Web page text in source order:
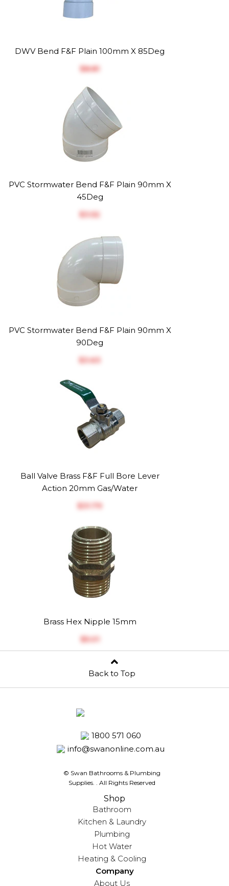
DWV Bend F&F Plain 100mm X 85Deg
$‎8.81
PVC Stormwater Bend F&F Plain 90mm X
45Deg
$‎3.52
PVC Stormwater Bend F&F Plain 90mm X
90Deg
$‎3.63
Ball Valve Brass F&F Full Bore Lever
Action 20mm Gas/Water
$‎31.79
Brass Hex Nipple 15mm
$‎5.01
Back to Top
1800 571 060
info@swanonline.com.au
© Swan Bathrooms & Plumbing
Supplies.
. All Rights Reserved
Shop
Bathroom
Kitchen & Laundry
Plumbing
Hot Water
Heating & Cooling
Company
About Us